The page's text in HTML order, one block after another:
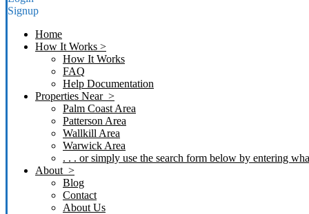
Signup
Home
How It Works >
How It Works
FAQ
Help Documentation
Properties Near >
Palm Coast Area
Patterson Area
Wallkill Area
Warwick Area
. . . or simply use the search form below by entering
About >
Blog
Contact
About Us